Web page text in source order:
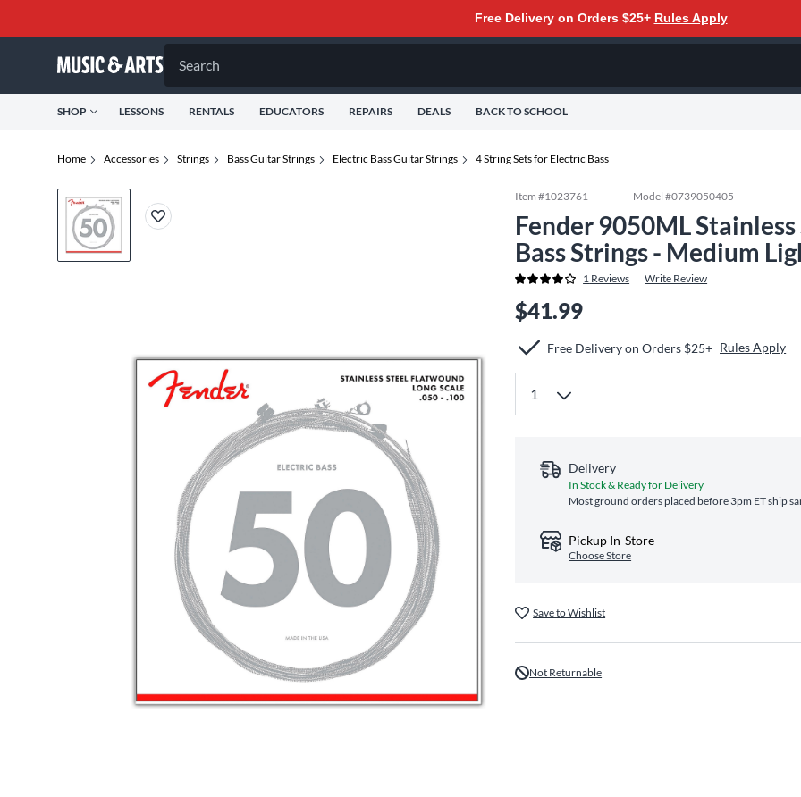
Free Delivery on Orders $25+ Rules Apply
Search
SHOP LESSONS RENTALS EDUCATORS REPAIRS DEALS BACK TO SCHOOL
Home Accessories Strings Bass Guitar Strings Electric Bass Guitar Strings 4 String Sets for Electric Bass
Item #1023761 Model #0739050405
Fender 9050ML
Bass Strings - Medium
1 Reviews Write Review
$41.99
Free Delivery on Orders $25+ Rules Apply
Delivery
In Stock & Ready for Delivery
Most ground orders placed before 3pm ET ship
Pickup In-Store
Choose Store
Save to Wishlist
Not Returnable